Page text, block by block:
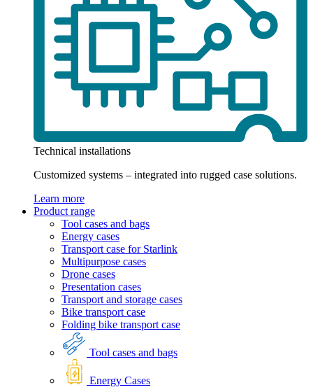
Technical installations
Customized systems – integrated into rugged case solutions.
Learn more
Product range
Tool cases and bags
Energy cases
Transport case for Starlink
Multipurpose cases
Drone cases
Presentation cases
Transport and storage cases
Bike transport case
Folding bike transport case
Tool cases and bags
Energy Cases